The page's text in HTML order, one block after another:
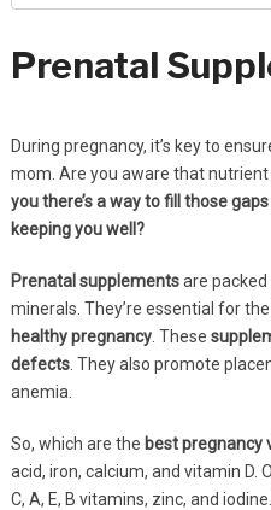
Prenatal
During pregnancy, it’s key to
mom. Are you aware that nutrient
you there’s a way to fill those
keeping you well?
Prenatal supplementsare packed
minerals. They’re essential for
healthy pregnancy. These
defects. They also promote
anemia.
So, which are the best pregnancy
acid, iron, calcium, and vitamin D.
C, A, E, B vitamins, zinc, and